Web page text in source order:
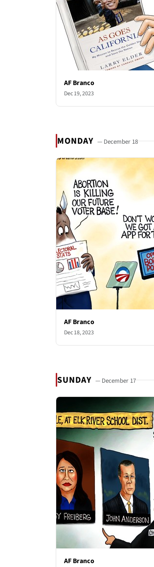
AF Branco
Dec 19, 2023
MONDAY — December 18
AF Branco
Dec 18, 2023
SUNDAY — December 17
AF Branco